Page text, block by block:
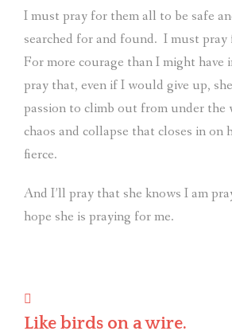
I must pray for them all to be safe
searched for and found. I must pray
For more courage than I might have
pray that, even if I would give up,
passion to climb out from under the
chaos and collapse that closes in on
fierce.
And I’ll pray that she knows I am
hope she is praying for me.
Like birds on a wire.